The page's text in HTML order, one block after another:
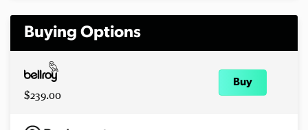
Buying Options
$239.00
Buy